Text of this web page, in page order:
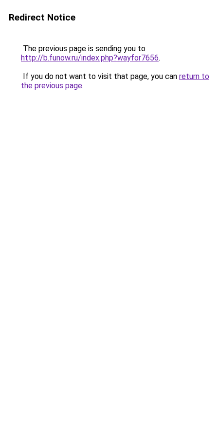
Redirect Notice
The previous page is sending you to
http://b.funow.ru/index.php?wayfor7656.
If you do not want to visit that page, you can return to
the previous page.